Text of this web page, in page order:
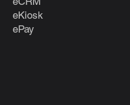
eKiosk
ePay